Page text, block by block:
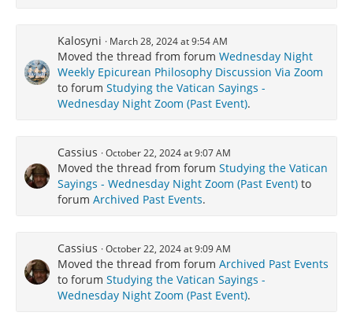
Kalosyni March 28, 2024 at 9:54 AM
Moved the thread from forum Wednesday Night
Weekly Epicurean Philosophy Discussion Via Zoom
to forum Studying the Vatican Sayings -
Wednesday Night Zoom (Past Event).
Cassius October 22, 2024 at 9:07 AM
Moved the thread from forum Studying the Vatican
Sayings - Wednesday Night Zoom (Past Event) to
forum Archived Past Events.
Cassius October 22, 2024 at 9:09 AM
Moved the thread from forum Archived Past Events
to forum Studying the Vatican Sayings -
Wednesday Night Zoom (Past Event).